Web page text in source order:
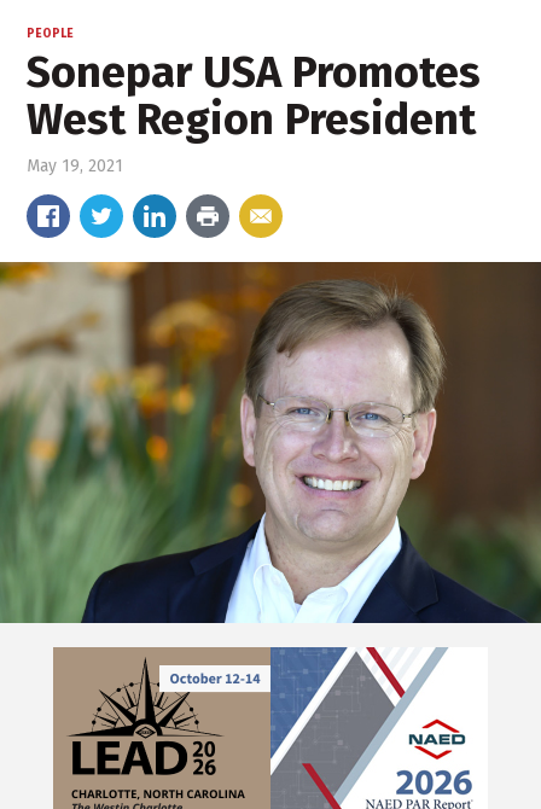
PEOPLE
Sonepar USA Promotes
West Region President
May 19, 2021